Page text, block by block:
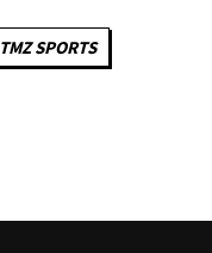
TMZ SPORTS